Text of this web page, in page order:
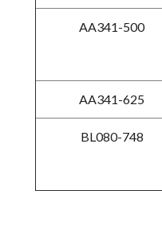
AA341-500
AA341-625
BL080-748